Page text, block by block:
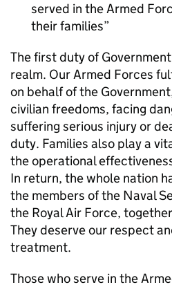
served in the Armed
their families
The first duty of
realm. Our Armed Forces
on behalf of the
civilian freedoms, facing
suffering serious injury or
duty. Families also play a
the operational
In return, the whole nation
the members of the Naval
the Royal Air Force,
They deserve our respect
treatment.
Those who serve in the